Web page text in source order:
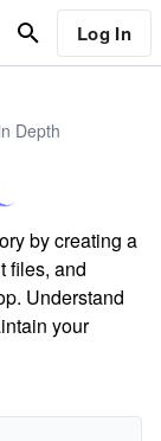
Log In
Depth
by creating a
files, and
Understand
your